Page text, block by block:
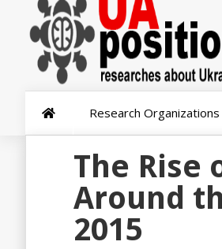
Research
The Rise
Around
2015